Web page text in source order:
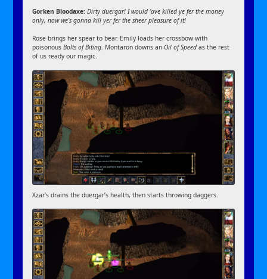
Gorken Bloodaxe:Dirty duergar! I would ‘ave killed ye fer the money
only, now we’s gonna kill yer fer the sheer pleasure of it!
Rose brings her spear to bear. Emily loads her crossbow with
poisonousBolts of Biting. Montaron downs anOil of Speed as the rest
of us ready our magic.
Xzar’s drains the duergar’s health, then starts throwing daggers.